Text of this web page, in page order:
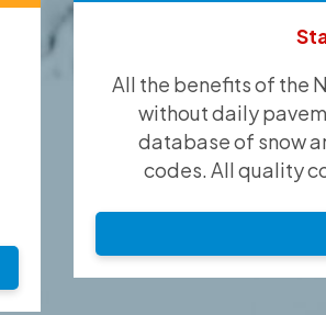
All the benefits of the
without daily
database of snow
codes. All quality